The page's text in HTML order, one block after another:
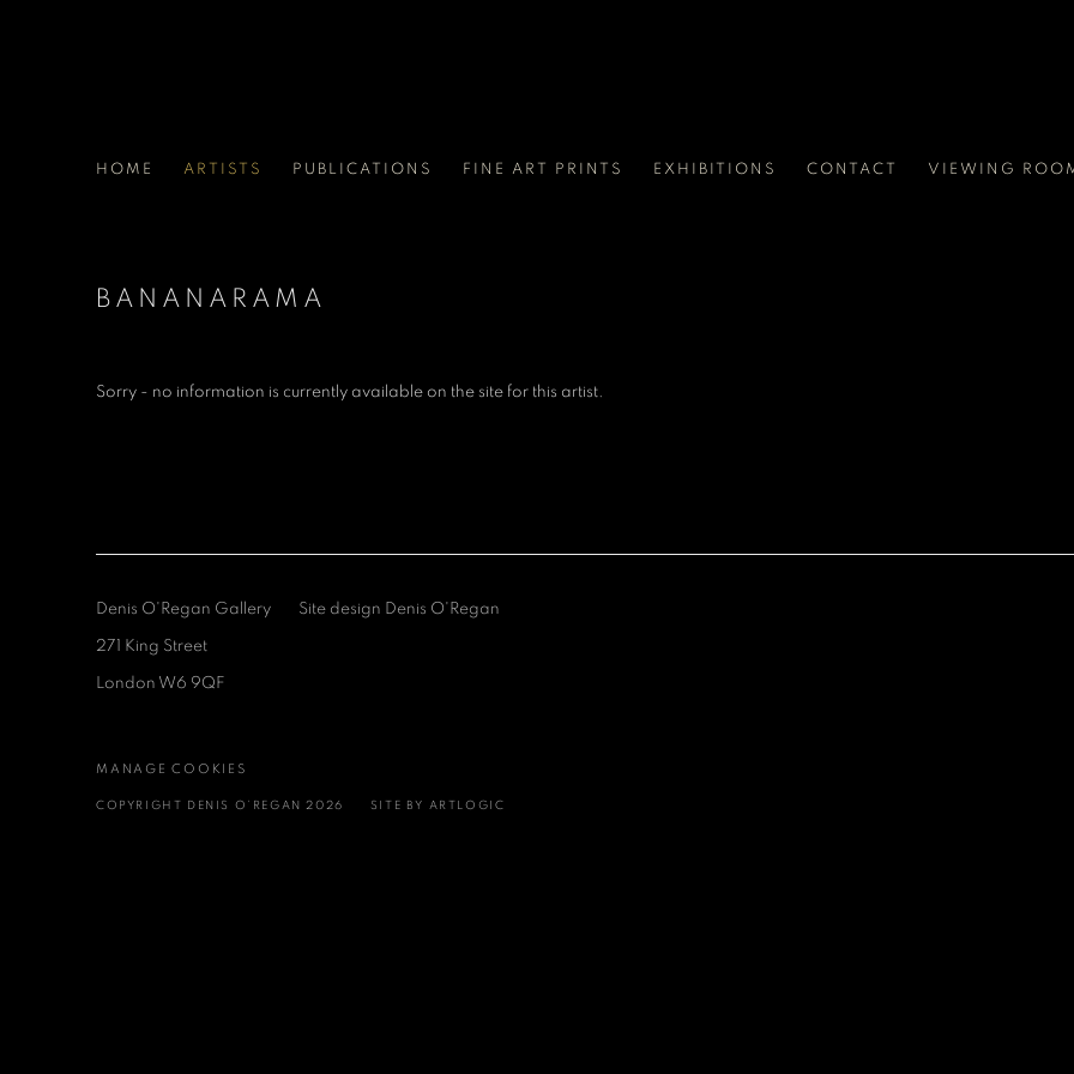
HOME ARTISTS PUBLICATIONS FINE ART PRINTS EXHIBITIONS CONTACT VIEWING
BANANARAMA
Sorry - no information is currently available on the site for this artist.
Denis O'Regan Gallery
271 King Street
London W6 9QF
Site design Denis O'Regan
MANAGE COOKIES
COPYRIGHT DENIS O’REGAN 2026 SITE BY ARTLOGIC